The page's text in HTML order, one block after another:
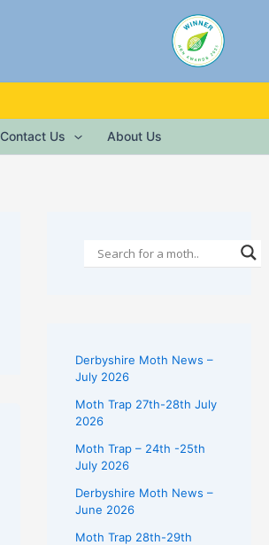
Contact Us About Us
Derbyshire Moth News –
July 2026
Moth Trap 27th-28th July
2026
Moth Trap – 24th -25th
July 2026
Derbyshire Moth News –
June 2026
Moth Trap 28th-29th